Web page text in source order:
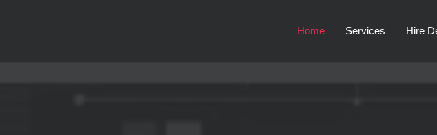
Home Services Hire